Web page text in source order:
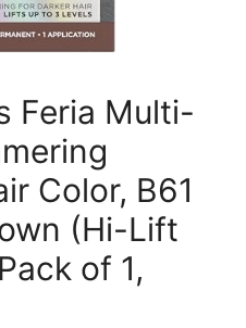
Feria Multi-
Color, B61
(Hi-Lift
of 1,